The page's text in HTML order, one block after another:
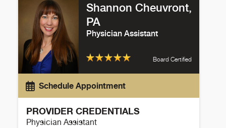
Shannon Cheuvront,
PA
Physician Assistant
Board Certified
Schedule Appointment
PROVIDER CREDENTIALS
Physician Assistant